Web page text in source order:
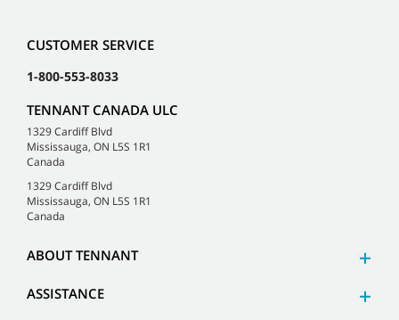
CUSTOMER SERVICE
1-800-553-8033
TENNANT CANADA ULC
1329 Cardiff Blvd
Mississauga, ON L5S 1R1
Canada
1329 Cardiff Blvd
Mississauga, ON L5S 1R1
Canada
ABOUT TENNANT
ASSISTANCE